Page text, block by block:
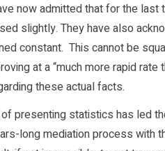
now admitted that for the
slightly. They have also
constant. This cannot be
at a “much more rapid
these actual facts.
presenting statistics has led
long mediation process with